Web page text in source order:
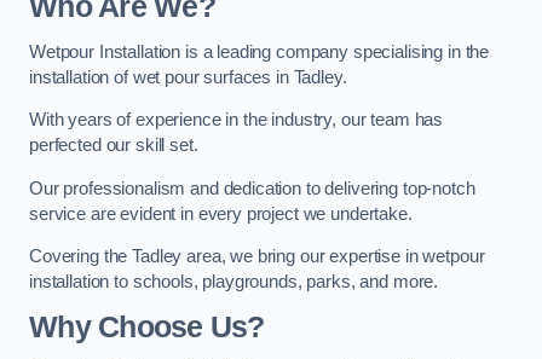
Who Are We?
Wetpour Installation is a leading company specialising in the
installation of wet pour surfaces in Tadley.
With years of experience in the industry, our team has
perfected our skill set.
Our professionalism and dedication to delivering top-notch
service are evident in every project we undertake.
Covering the Tadley area, we bring our expertise in wetpour
installation to schools, playgrounds, parks, and more.
Why Choose Us?